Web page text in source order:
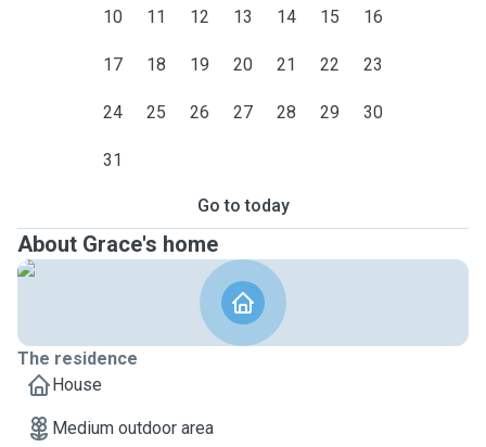
10 11 12 13 14 15 16
17 18 19 20 21 22 23
24 25 26 27 28 29 30
31
Go to today
About Grace's home
The residence
House
Medium outdoor area